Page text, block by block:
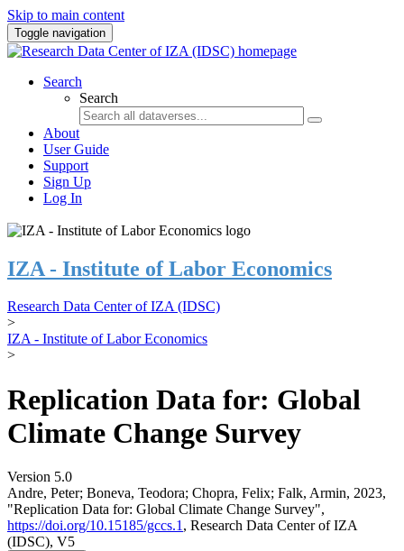
Skip to main content
Toggle navigation
Search
Search
About
User Guide
Support
Sign Up
Log In
IZA - Institute of Labor Economics
Research Data Center of IZA (IDSC)
>
IZA - Institute of Labor Economics
>
Replication Data for: Global
Climate Change Survey
Version 5.0
Andre, Peter; Boneva, Teodora; Chopra, Felix; Falk, Armin, 2023,
"Replication Data for: Global Climate Change Survey",
https://doi.org/10.15185/gccs.1 , Research Data Center of IZA
(IDSC), V5